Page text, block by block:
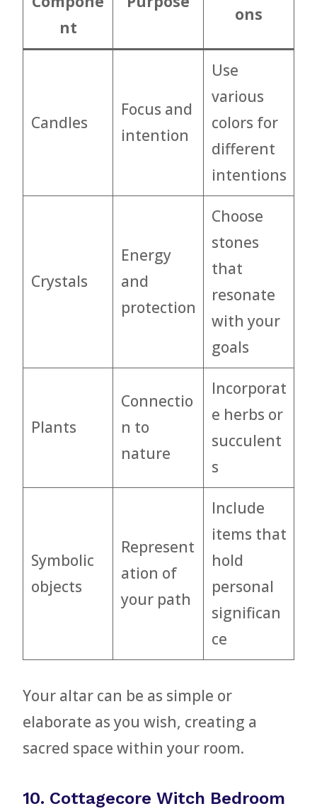
nt
ons
Candles
Focus and
intention
Use
various
colors for
different
intentions
Crystals
Energy
and
protection
Choose
stones
that
resonate
with your
goals
Plants
Connectio
n to
nature
Incorporat
e herbs or
succulent
s
Symbolic
objects
Represent
ation of
your path
Include
items that
hold
personal
significan
ce
Your altar can be as simple or
elaborate as you wish, creating a
sacred space within your room.
10. Cottagecore Witch Bedroom